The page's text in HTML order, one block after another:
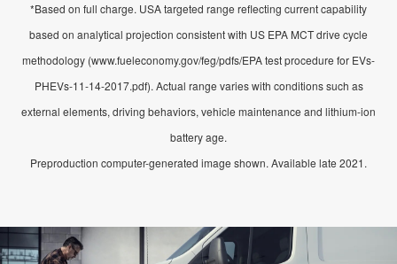
*Based on full charge. USA targeted range reflecting current capability
based on analytical projection consistent with US EPA MCT drive cycle
methodology (www.fueleconomy.gov/feg/pdfs/EPA test procedure for EVs-
PHEVs-11-14-2017.pdf). Actual range varies with conditions such as
external elements, driving behaviors, vehicle maintenance and lithium-ion
battery age.
Preproduction computer-generated image shown. Available late 2021.